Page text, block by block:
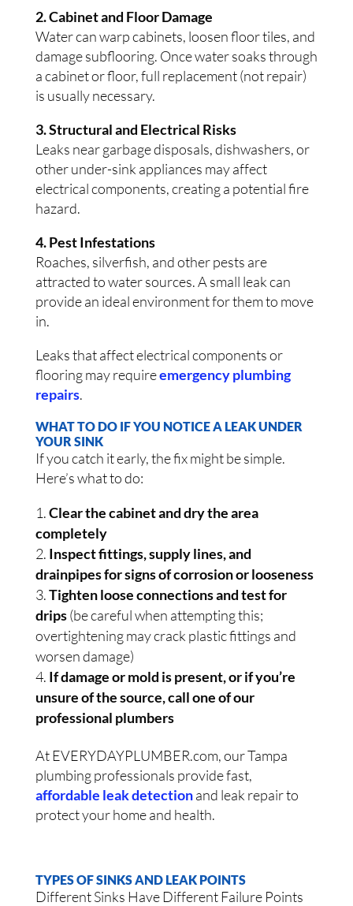
2. Cabinet and Floor Damage
Water can warp cabinets, loosen floor tiles, and
damage subflooring. Once water soaks through
a cabinet or floor, full replacement (not repair)
is usually necessary.
3. Structural and Electrical Risks
Leaks near garbage disposals, dishwashers, or
other under-sink appliances may affect
electrical components, creating a potential fire
hazard.
4. Pest Infestations
Roaches, silverfish, and other pests are
attracted to water sources. A small leak can
provide an ideal environment for them to move
in.
Leaks that affect electrical components or
flooring may requireemergency plumbing
repairs.
WHAT TO DO IF YOU NOTICE A LEAK UNDER
YOUR SINK
If you catch it early, the fix might be simple.
Here’s what to do:
Clear the cabinet and dry the area
completely
Inspect fittings, supply lines, and
drainpipes for signs of corrosion or looseness
Tighten loose connections and test for
drips(be careful when attempting this;
overtightening may crack plastic fittings and
worsen damage)
If damage or mold is present, or if you’re
unsure of the source, call one of our
professional plumbers
At EVERYDAYPLUMBER.com, our Tampa
plumbing professionals provide fast,
affordable leak detectionand leak repair to
protect your home and health.
TYPES OF SINKS AND LEAK POINTS
Different Sinks Have Different Failure Points